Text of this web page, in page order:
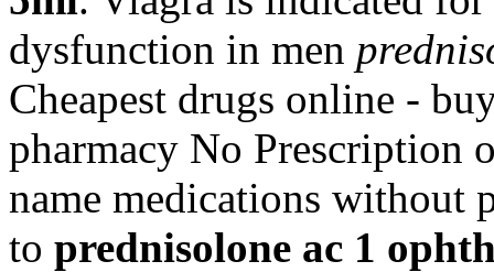
dysfunction in men
Cheapest drugs online -
pharmacy No Prescription
name medications without
to prednisolone ac 1